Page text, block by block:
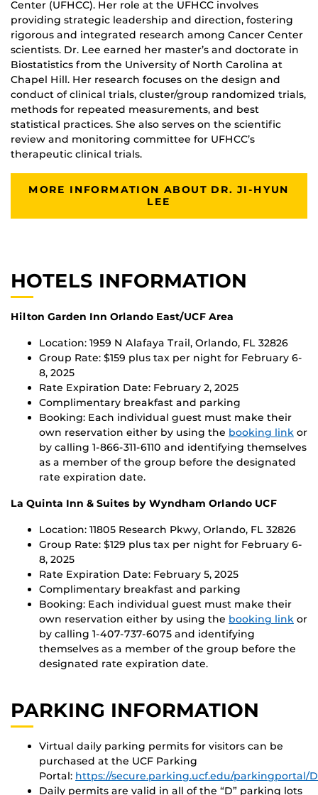
Center (UFHCC). Her role at the UFHCC involves
providing strategic leadership and direction, fostering
rigorous and integrated research among Cancer Center
scientists. Dr. Lee earned her master’s and doctorate in
Biostatistics from the University of North Carolina at
Chapel Hill. Her research focuses on the design and
conduct of clinical trials, cluster/group randomized trials,
methods for repeated measurements, and best
statistical practices. She also serves on the scientific
review and monitoring committee for UFHCC’s
therapeutic clinical trials.
MORE INFORMATION ABOUT DR. JI-HYUN
LEE
HOTELS INFORMATION
Hilton Garden Inn Orlando East/UCF Area
Location: 1959 N Alafaya Trail, Orlando, FL 32826
Group Rate: $159 plus tax per night for February 6-
8, 2025
Rate Expiration Date: February 2, 2025
Complimentary breakfast and parking
Booking: Each individual guest must make their
own reservation either by using the booking link or
by calling 1-866-311-6110 and identifying themselves
as a member of the group before the designated
rate expiration date.
La Quinta Inn & Suites by Wyndham Orlando UCF
Location: 11805 Research Pkwy, Orlando, FL 32826
Group Rate: $129 plus tax per night for February 6-
8, 2025
Rate Expiration Date: February 5, 2025
Complimentary breakfast and parking
Booking: Each individual guest must make their
own reservation either by using the booking link or
by calling 1-407-737-6075 and identifying
themselves as a member of the group before the
designated rate expiration date.
PARKING INFORMATION
Virtual daily parking permits for visitors can be
purchased at the UCF Parking
Portal: https://secure.parking.ucf.edu/parkingportal/
Daily permits are valid in all of the “D” parking lots